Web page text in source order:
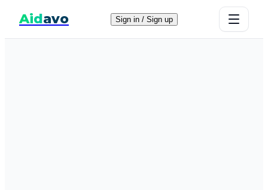
Aidavo Sign in / Sign up